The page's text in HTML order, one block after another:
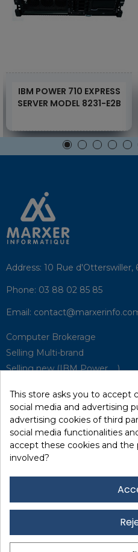
IBM POWER 710 EXPRESS
SERVER MODEL 8231-E2B
Address: 10 Rue d'Otterswiller,
Phone: 03 88 02 85 85
Email:
Computer Brokerage
Selling Multi-brand
Selling new (IBM Power, ...)
Hardware Maintenance
Supervision
Disaster Recovery Solutions
Quick / EDD, Syncsort
Leasing
This store asks you to accept
social media and advertising
advertising cookies of third
social media functionalities
accept these cookies and the
involved?